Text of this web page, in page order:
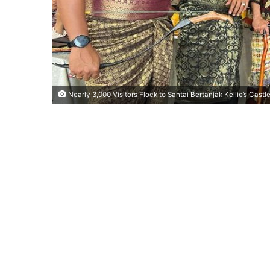
Nearly 3,000 Visitors Flock to Santai Bertanjak Kellie’s